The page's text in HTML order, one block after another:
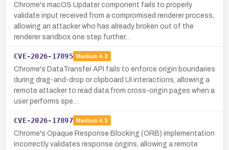
Chrome's macOS Updater component fails to properly
validate input received from a compromised renderer process,
allowing an attacker who has already broken out of the
renderer sandbox one step further…
CVE-2026-17895 Medium 4.3
Chrome's DataTransfer API fails to enforce origin boundaries
during drag-and-drop or clipboard UI interactions, allowing a
remote attacker to read data from cross-origin pages when a
user performs spe…
CVE-2026-17897 Medium 4.3
Chrome's Opaque Response Blocking (ORB) implementation
incorrectly validates response origins, allowing a remote